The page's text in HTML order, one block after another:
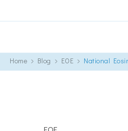
Home Blog EOE National